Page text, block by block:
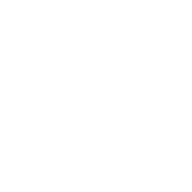
eight years
to cover the